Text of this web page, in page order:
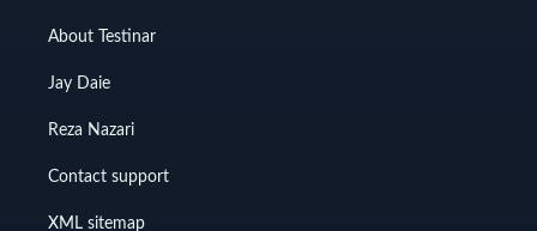
About Testinar
Jay Daie
Reza Nazari
Contact support
XML sitemap